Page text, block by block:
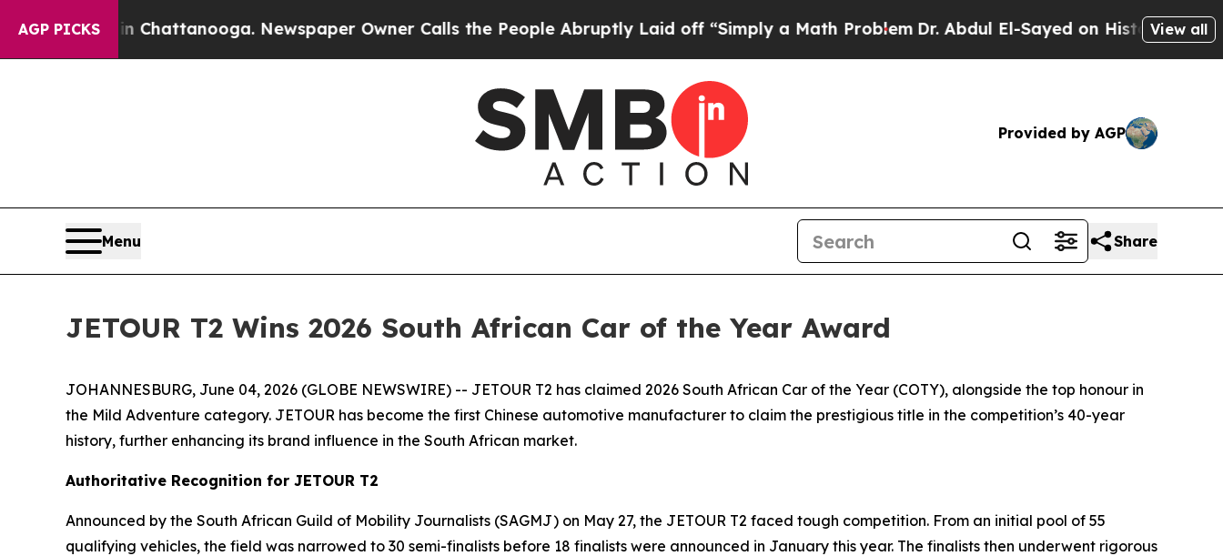
AGP PICKS
in Chattanooga. Newspaper Owner Calls the People Abruptly Laid off “Simply a Math ProblemDr. Abdul El-Sayed on Historic Michigan
View all
Provided by AGP
Menu Share
JETOUR T2 Wins 2026 South African Car of the Year Award
JOHANNESBURG, June 04, 2026 (GLOBE NEWSWIRE) -- JETOUR T2 has claimed 2026 South African Car of the Year (COTY), alongside the top honour in
the Mild Adventure category. JETOUR has become the first Chinese automotive manufacturer to claim the prestigious title in the competition’s 40-year
history, further enhancing its brand influence in the South African market.
Authoritative Recognition for JETOUR T2
Announced by the South African Guild of Mobility Journalists (SAGMJ) on May 27, the JETOUR T2 faced tough competition. From an initial pool of 55
qualifying vehicles, the field was narrowed to 30 semi-finalists before 18 finalists were announced in January this year. The finalists then underwent rigorous